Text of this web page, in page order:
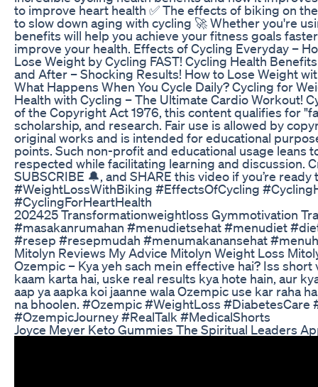
to improve heart health ✅ The effects of biking on
to slow down aging with cycling 🚀 Whether you're
benefits will help you achieve your fitness goals
improve your health. Effects of Cycling Everyday –
Lose Weight by Cycling FAST! Cycling Health
and After – Shocking Results! How to Lose Weight
What Happens When You Cycle Daily? Cycling for
Health with Cycling – The Ultimate Cardio Workout!
of the Copyright Act 1976, this content qualifies for
scholarship, and research. Fair use is allowed by
original works and is intended for educational
points. Such non-profit and educational usage leans
respected while facilitating learning and discussion.
SUBSCRIBE 🔔, and SHARE this video if you’re
#WeightLossWithBiking #EffectsOfCycling
#CyclingForHeartHealth
202425 Transformationweightloss Gymmotivation
#masakanrumahan #menudietsehat #menudiet
#resep #resepmudah #menumakanansehat
Mitolyn Reviews My Advice Mitolyn Weight Loss
Ozempic – Kya yeh sach mein effective hai? Iss
kaam karta hai, uske real results kya hote hain, aur
aap ya aapka koi jaanne wala Ozempic use kar raha
na bhoolen. #Ozempic #WeightLoss
#OzempicJourney #RealTalk #MedicalShorts
Joyce Meyer Keto Gummies The Spiritual Leaders